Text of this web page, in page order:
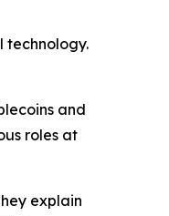
technology.
and
roles at
explain